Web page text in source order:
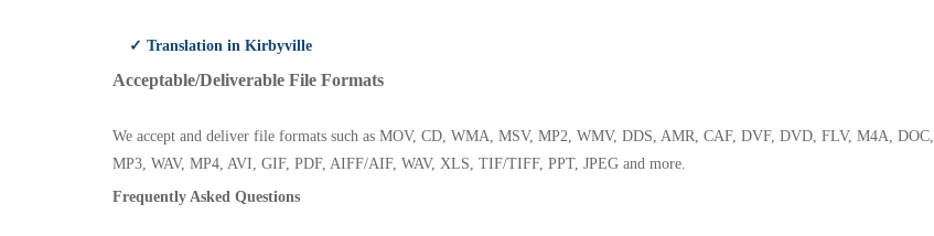
✓ Translation in Kirbyville
Acceptable/Deliverable File Formats
We accept and deliver file formats such as MOV, CD, WMA, MSV, MP2, WMV, DDS, AMR, CAF, DVF, DVD, FLV, M4A, DOC,
MP3, WAV, MP4, AVI, GIF, PDF, AIFF/AIF, WAV, XLS, TIF/TIFF, PPT, JPEG and more.
Frequently Asked Questions